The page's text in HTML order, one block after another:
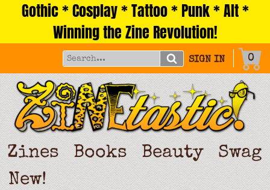
Gothic * Cosplay * Tattoo * Punk * Alt *
Winning the Zine Revolution!
SIGN IN 0
Zines Books Beauty
Swag
New!